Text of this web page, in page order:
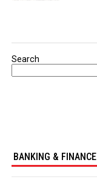
Search
BANKING & FINANCE